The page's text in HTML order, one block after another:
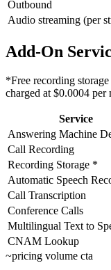
Outbound
Audio streaming (per
Add-On
*Free recording
charged at $0.0004 per
Service
Answering Machine
Call Recording
Recording Storage *
Automatic Speech
Call Transcription
Conference Calls
Multilingual Text to
CNAM Lookup
~pricing volume cta